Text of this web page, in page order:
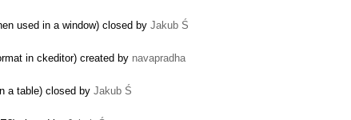
used in a window) closed by Jakub Ś
in ckeditor) created by navapradha
a table) closed by Jakub Ś